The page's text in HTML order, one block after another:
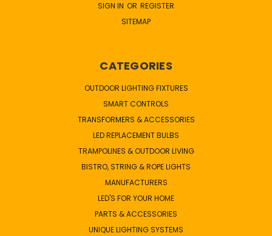
SIGN IN OR REGISTER
SITEMAP
CATEGORIES
OUTDOOR LIGHTING FIXTURES
SMART CONTROLS
TRANSFORMERS & ACCESSORIES
LED REPLACEMENT BULBS
TRAMPOLINES & OUTDOOR LIVING
BISTRO, STRING & ROPE LIGHTS
MANUFACTURERS
LED'S FOR YOUR HOME
PARTS & ACCESSORIES
UNIQUE LIGHTING SYSTEMS